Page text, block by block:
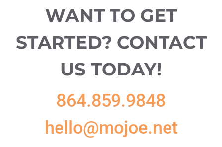
WANT TO GET
STARTED? CONTACT
US TODAY!
864.859.9848
hello@mojoe.net